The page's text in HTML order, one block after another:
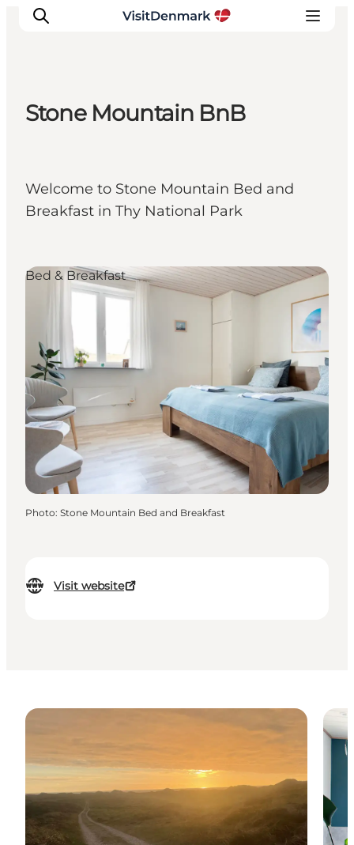
Things to do
Accommodation
Plan your trip
Stone Mountain BnB
Welcome to Stone Mountain Bed and
Breakfast in Thy National Park
Visit website
Bed & Breakfast
Photo: Stone Mountain Bed and Breakfast